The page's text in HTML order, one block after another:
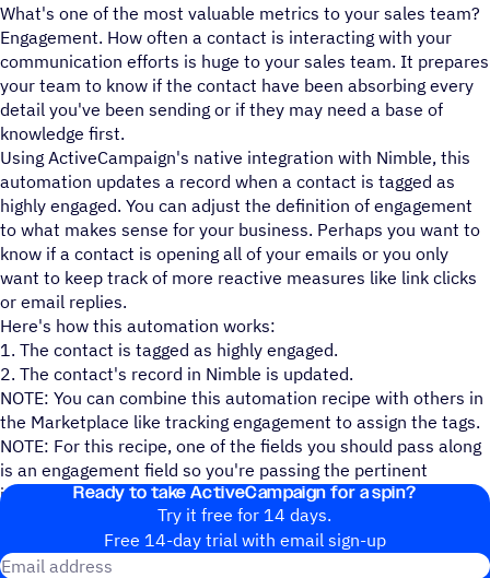
What's one of the most valuable metrics to your sales team?
Engagement. How often a contact is interacting with your
communication efforts is huge to your sales team. It prepares
your team to know if the contact have been absorbing every
detail you've been sending or if they may need a base of
knowledge first.
Using ActiveCampaign's native integration with Nimble, this
automation updates a record when a contact is tagged as
highly engaged. You can adjust the definition of engagement
to what makes sense for your business. Perhaps you want to
know if a contact is opening all of your emails or you only
want to keep track of more reactive measures like link clicks
or email replies.
Here's how this automation works:
1. The contact is tagged as highly engaged.
2. The contact's record in Nimble is updated.
NOTE: You can combine this automation recipe with others in
the Marketplace like tracking engagement to assign the tags.
NOTE: For this recipe, one of the fields you should pass along
is an engagement field so you're passing the pertinent
information along.Ready to take ActiveCampaign for a spin?
Try it free for 14 days.
Free 14-day trial with email sign-up